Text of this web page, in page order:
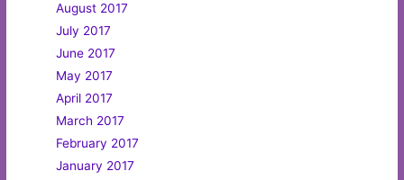
August 2017
July 2017
June 2017
May 2017
April 2017
March 2017
February 2017
January 2017